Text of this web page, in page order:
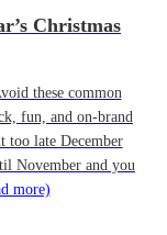
Christmas
these common
fun, and on-brand
too late December
November and you
more)